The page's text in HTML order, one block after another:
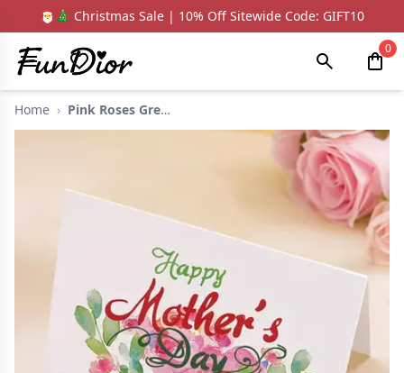
🎅🎄 Christmas Sale | 10% Off Sitewide Code: GIFT10
0
Home › Pink Roses Green Lea...